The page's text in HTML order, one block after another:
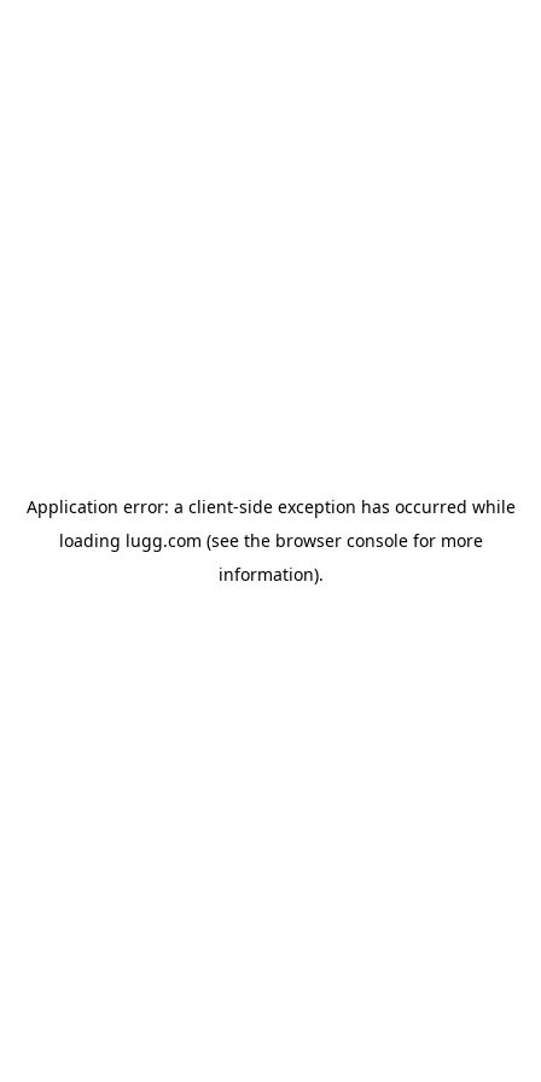
Application error: a client-side exception has occurred while
loading lugg.com (see the browser consolefor more
information).